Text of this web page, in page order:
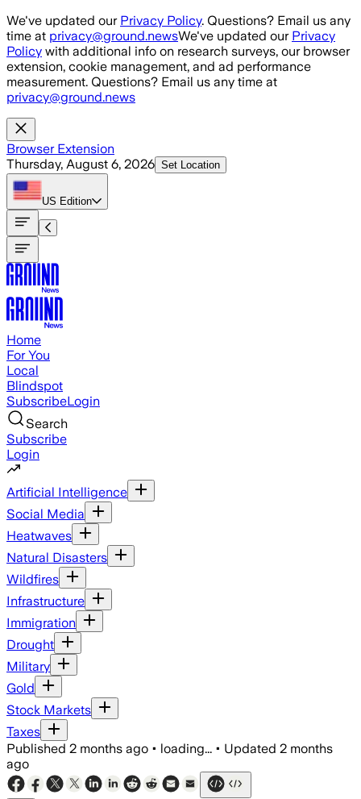
Skip to main content
We've updated our Privacy Policy. Questions? Email us any
time at privacy@ground.newsWe've updated our Privacy
Policy with additional info on research surveys, our browser
extension, cookie management, and ad performance
measurement. Questions? Email us any time at
privacy@ground.news
Browser Extension
Thursday, August 6, 2026 Set Location
US Edition
Home
For You
Local
Blindspot
SubscribeLogin
Search
Subscribe
Login
Artificial Intelligence
Social Media
Heatwaves
Natural Disasters
Wildfires
Infrastructure
Immigration
Drought
Military
Gold
Stock Markets
Taxes
Published 2 months ago • loading... • Updated 2 months
ago